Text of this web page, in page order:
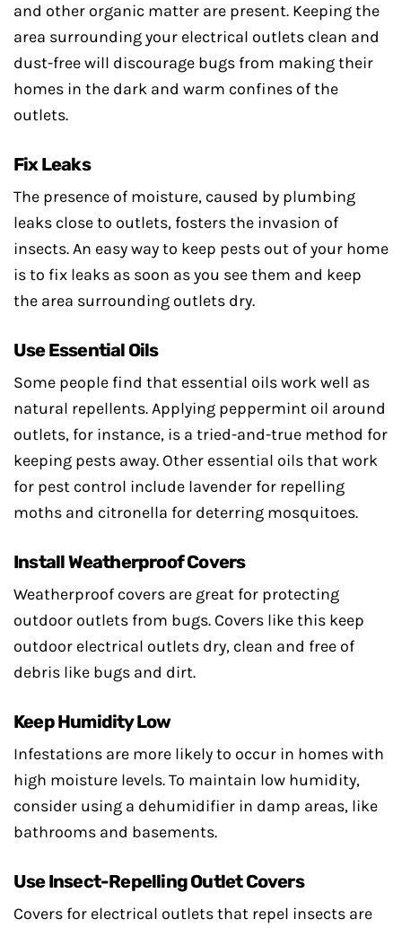
and other organic matter are present. Keeping the
area surrounding your electrical outlets clean and
dust-free will discourage bugs from making their
homes in the dark and warm confines of the
outlets.
Fix Leaks
The presence of moisture, caused by plumbing
leaks close to outlets, fosters the invasion of
insects. An easy way to keep pests out of your home
is to fix leaks as soon as you see them and keep
the area surrounding outlets dry.
Use Essential Oils
Some people find that essential oils work well as
natural repellents. Applying peppermint oil around
outlets, for instance, is a tried-and-true method for
keeping pests away. Other essential oils that work
for pest control include lavender for repelling
moths and citronella for deterring mosquitoes.
Install Weatherproof Covers
Weatherproof covers are great for protecting
outdoor outlets from bugs. Covers like this keep
outdoor electrical outlets dry, clean and free of
debris like bugs and dirt.
Keep Humidity Low
Infestations are more likely to occur in homes with
high moisture levels. To maintain low humidity,
consider using a dehumidifier in damp areas, like
bathrooms and basements.
Use Insect-Repelling Outlet Covers
Covers for electrical outlets that repel insects are